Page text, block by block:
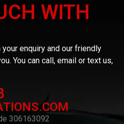
WITH
enquiry and our friendly
You can call, email or text us,
306163092